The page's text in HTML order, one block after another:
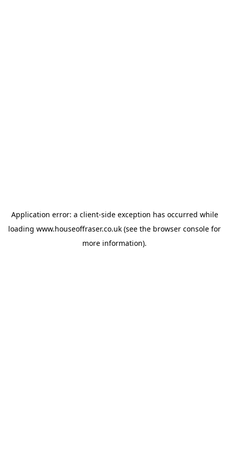
Application error: a client-side exception has occurred while
loading www.houseoffraser.co.uk (see the browser console for
more information).